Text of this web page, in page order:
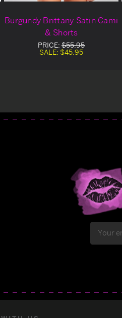
Burgundy Brittany Satin Cami
& Shorts
PRICE: $55.95
SALE: $45.95
Address